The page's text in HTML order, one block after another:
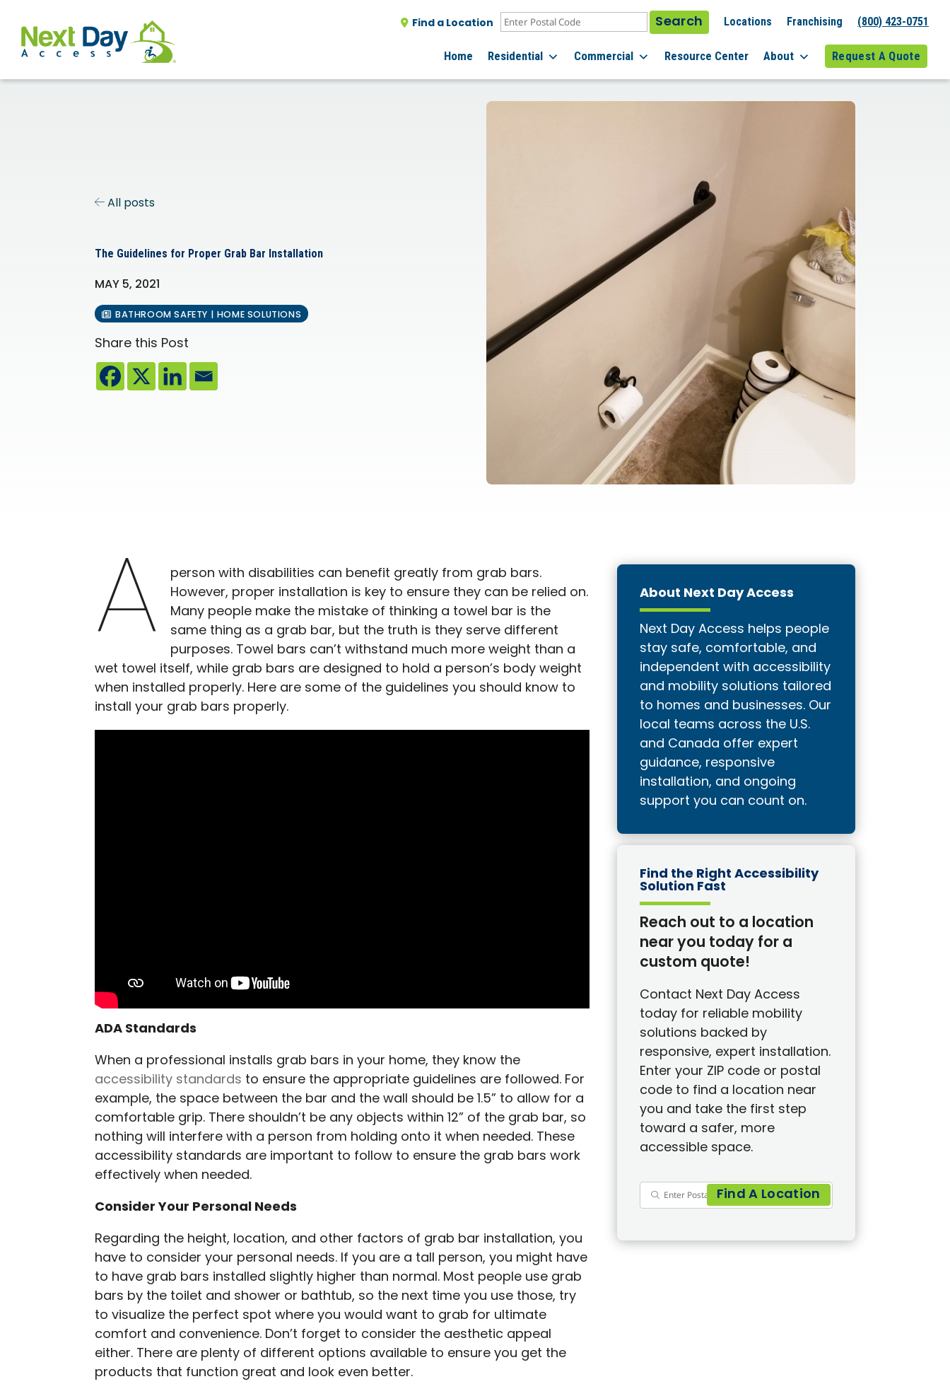
Find a Location Search Locations Franchising (800) 423-0751
Home Residential Commercial Resource Center About Request A Quote
All posts
The Guidelines for Proper Grab Bar Installation
MAY 5, 2021
BATHROOM SAFETY | HOME SOLUTIONS
Share this Post
A
person with disabilities can benefit greatly from grab bars.
However, proper installation is key to ensure they can be relied on.
Many people make the mistake of thinking a towel bar is the
same thing as a grab bar, but the truth is they serve different
purposes. Towel bars can’t withstand much more weight than a
wet towel itself, while grab bars are designed to hold a person’s body weight
when installed properly. Here are some of the guidelines you should know to
install your grab bars properly.
ADA Standards
When a professional installs grab bars in your home, they know the
accessibility standards to ensure the appropriate guidelines are followed. For
example, the space between the bar and the wall should be 1.5” to allow for a
comfortable grip. There shouldn’t be any objects within 12” of the grab bar, so
nothing will interfere with a person from holding onto it when needed. These
accessibility standards are important to follow to ensure the grab bars work
effectively when needed.
Consider Your Personal Needs
Regarding the height, location, and other factors of grab bar installation, you
have to consider your personal needs. If you are a tall person, you might have
to have grab bars installed slightly higher than normal. Most people use grab
bars by the toilet and shower or bathtub, so the next time you use those, try
to visualize the perfect spot where you would want to grab for ultimate
comfort and convenience. Don’t forget to consider the aesthetic appeal
either. There are plenty of different options available to ensure you get the
products that function great and look even better.
About Next Day Access
Next Day Access helps people
stay safe, comfortable, and
independent with accessibility
and mobility solutions tailored
to homes and businesses. Our
local teams across the U.S.
and Canada offer expert
guidance, responsive
installation, and ongoing
support you can count on.
Find the Right Accessibility
Solution Fast
Reach out to a location
near you today for a
custom quote!
Contact Next Day Access
today for reliable mobility
solutions backed by
responsive, expert installation.
Enter your ZIP code or postal
code to find a location near
you and take the first step
toward a safer, more
accessible space.
Find A Location